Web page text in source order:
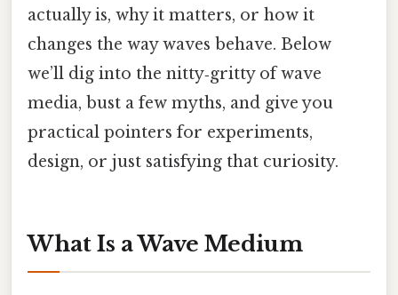
actually is, why it matters, or how it
changes the way waves behave. Below
we’ll dig into the nitty‑gritty of wave
media, bust a few myths, and give you
practical pointers for experiments,
design, or just satisfying that curiosity.
What Is a Wave Medium